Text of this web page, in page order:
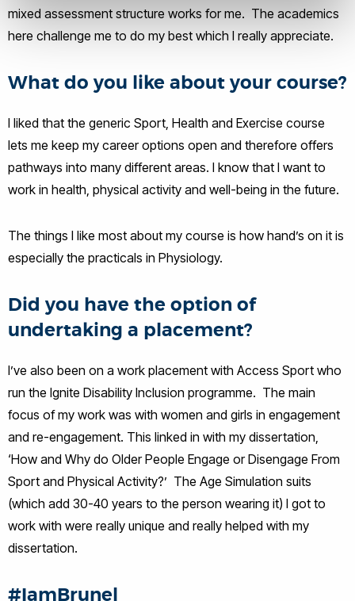
mixed assessment structure works for me. The academics
here challenge me to do my best which I really appreciate.
What do you like about your course?
I liked that the generic Sport, Health and Exercise course
lets me keep my career options open and therefore offers
pathways into many different areas. I know that I want to
work in health, physical activity and well-being in the future.
The things I like most about my course is how hand’s on it is
especially the practicals in Physiology.
Did you have the option of
undertaking a placement?
I’ve also been on a work placement with Access Sport who
run the Ignite Disability Inclusion programme. The main
focus of my work was with women and girls in engagement
and re-engagement. This linked in with my dissertation,
‘How and Why do Older People Engage or Disengage From
Sport and Physical Activity?’ The Age Simulation suits
(which add 30-40 years to the person wearing it) I got to
work with were really unique and really helped with my
dissertation.
#IamBrunel